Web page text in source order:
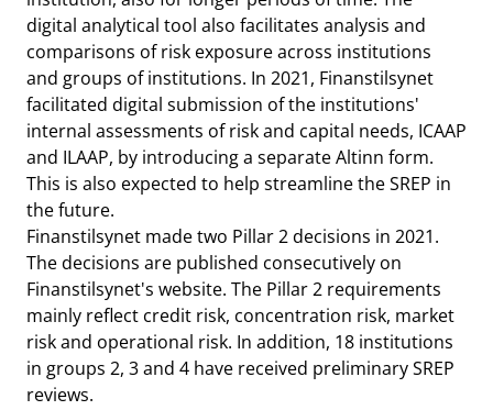
digital analytical tool also facilitates analysis and
comparisons of risk exposure across institutions
and groups of institutions. In 2021, Finanstilsynet
facilitated digital submission of the institutions'
internal assessments of risk and capital needs, ICAAP
and ILAAP, by introducing a separate Altinn form.
This is also expected to help streamline the SREP in
the future.
Finanstilsynet made two Pillar 2 decisions in 2021.
The decisions are published consecutively on
Finanstilsynet's website. The Pillar 2 requirements
mainly reflect credit risk, concentration risk, market
risk and operational risk. In addition, 18 institutions
in groups 2, 3 and 4 have received preliminary SREP
reviews.